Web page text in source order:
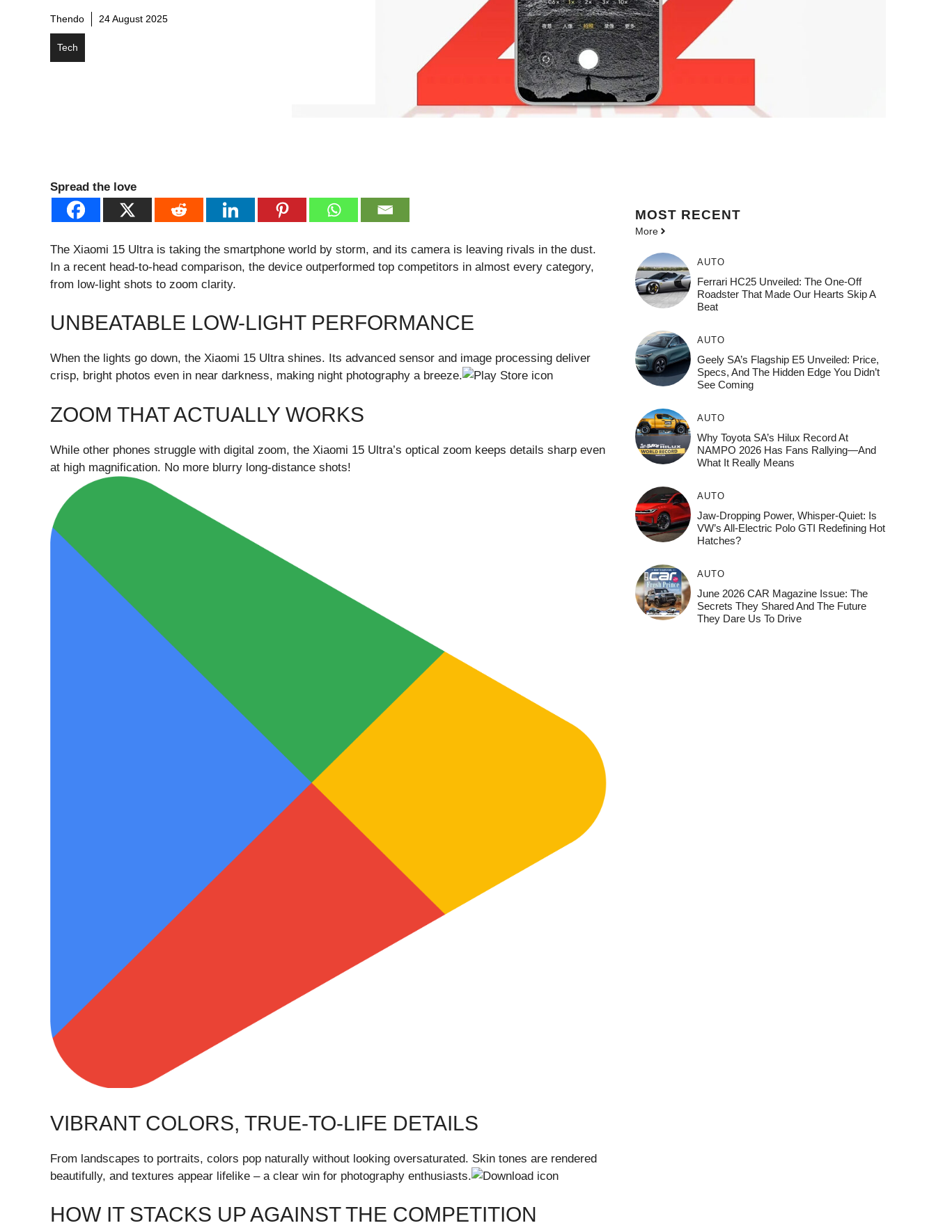
Thendo 24 August 2025
Tech
Spread the love
The Xiaomi 15 Ultra is taking the smartphone world by storm, and its camera is leaving rivals in the dust.
In a recent head-to-head comparison, the device outperformed top competitors in almost every category,
from low-light shots to zoom clarity.
UNBEATABLE LOW-LIGHT PERFORMANCE
When the lights go down, the Xiaomi 15 Ultra shines. Its advanced sensor and image processing deliver
crisp, bright photos even in near darkness, making night photography a breeze.
ZOOM THAT ACTUALLY WORKS
While other phones struggle with digital zoom, the Xiaomi 15 Ultra’s optical zoom keeps details sharp even
at high magnification. No more blurry long-distance shots!
VIBRANT COLORS, TRUE-TO-LIFE DETAILS
From landscapes to portraits, colors pop naturally without looking oversaturated. Skin tones are rendered
beautifully, and textures appear lifelike – a clear win for photography enthusiasts.
HOW IT STACKS UP AGAINST THE COMPETITION
MOST RECENT
More
AUTO
Ferrari HC25 Unveiled: The One-Off
Roadster That Made Our Hearts Skip A
Beat
AUTO
Geely SA’s Flagship E5 Unveiled: Price,
Specs, And The Hidden Edge You Didn’t
See Coming
AUTO
Why Toyota SA’s Hilux Record At
NAMPO 2026 Has Fans Rallying—And
What It Really Means
AUTO
Jaw-Dropping Power, Whisper-Quiet: Is
VW’s All-Electric Polo GTI Redefining Hot
Hatches?
AUTO
June 2026 CAR Magazine Issue: The
Secrets They Shared And The Future
They Dare Us To Drive